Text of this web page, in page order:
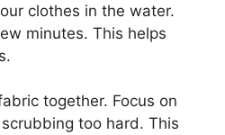
clothes in the water.
minutes. This helps
together. Focus on
too hard. This